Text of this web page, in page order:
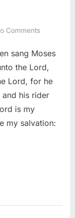
Commentson
15
(KJV)
sang Moses
the Lord,
Lord, for he
his rider
is my
my salvation: